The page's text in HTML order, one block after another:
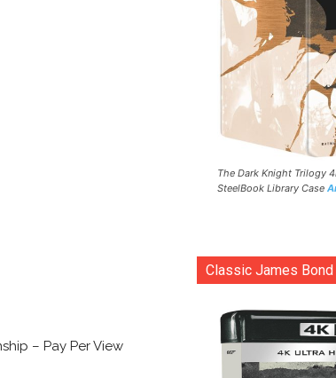
– Pay Per View
The Dark Knight Trilogy
SteelBook Library Case
Classic James